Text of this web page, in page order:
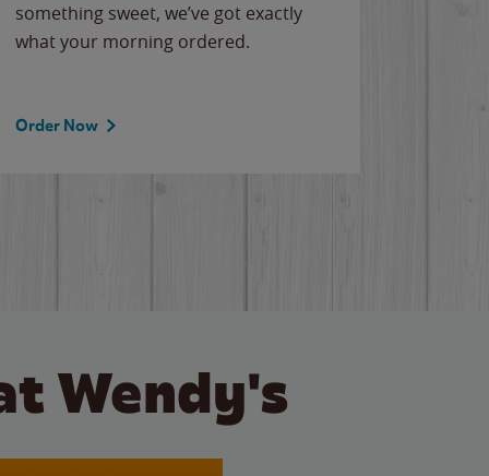
something sweet, we’ve got exactly
what your morning ordered.
Order Now
Wendy's